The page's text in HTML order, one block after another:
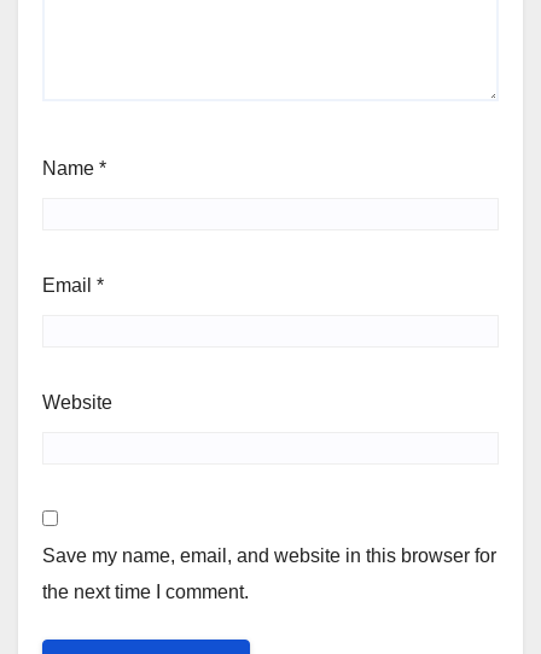
Name *
Email *
Website
Save my name, email, and website in this browser for
the next time I comment.